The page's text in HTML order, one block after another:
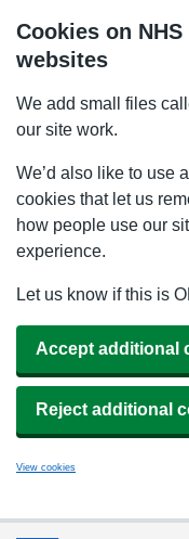
Cookies on
websites
We add small files
our site work.
We’d also like to use
cookies that let us
how people use our
experience.
Let us know if this is
Accept additional
Reject additional
View cookies